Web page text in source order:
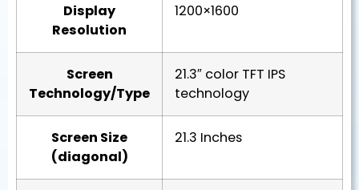
Display
Resolution
1200×1600
Screen
Technology/Type
21.3″ color TFT IPS
technology
Screen Size
(diagonal)
21.3 Inches